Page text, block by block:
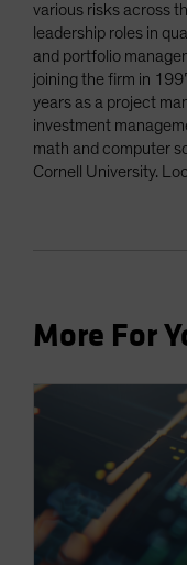
various risks across
leadership roles in
and portfolio
joining the firm in
years as a project
investment
math and computer
Cornell University.
More For